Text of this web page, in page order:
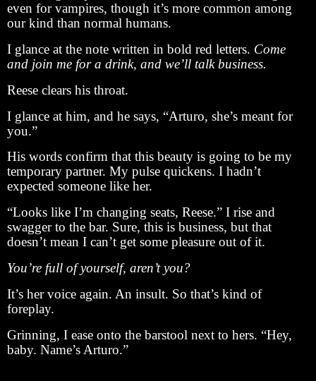
even for vampires, though it’s more common among
our kind than normal humans.
I glance at the note written in bold red letters. Come
and join me for a drink, and we’ll talk business.
Reese clears his throat.
I glance at him, and he says, “Arturo, she’s meant for
you.”
His words confirm that this beauty is going to be my
temporary partner. My pulse quickens. I hadn’t
expected someone like her.
“Looks like I’m changing seats, Reese.” I rise and
swagger to the bar. Sure, this is business, but that
doesn’t mean I can’t get some pleasure out of it.
You’re full of yourself, aren’t you?
It’s her voice again. An insult. So that’s kind of
foreplay.
Grinning, I ease onto the barstool next to hers. “Hey,
baby. Name’s Arturo.”